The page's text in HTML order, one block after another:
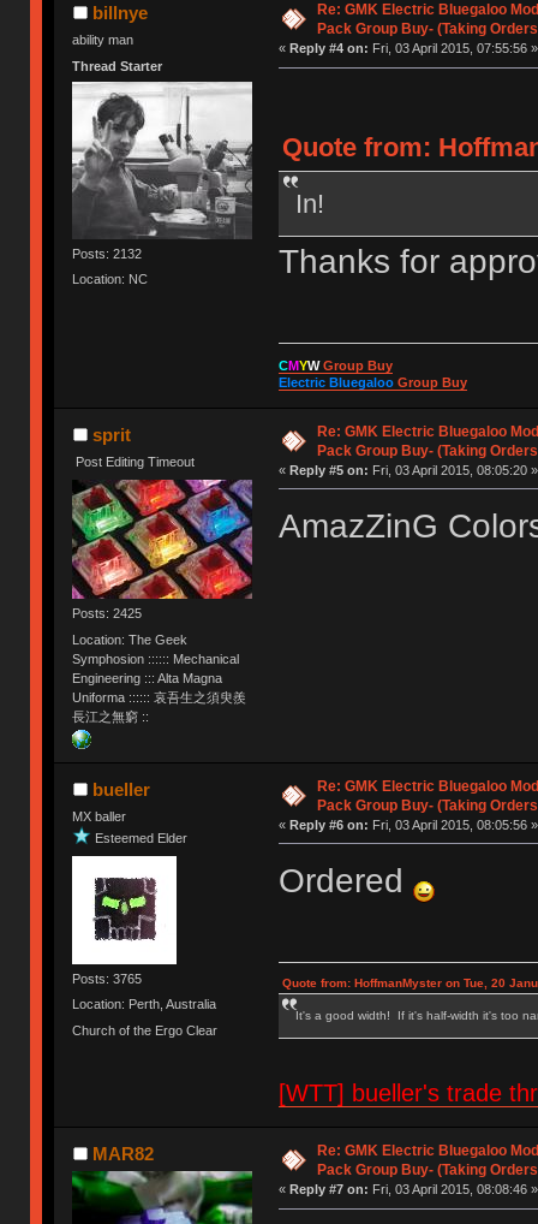
billnye
ability man
Thread Starter
Posts: 2132
Location: NC
Re: GMK Electric Bluegaloo
Pack Group Buy- (Taking
« Reply #4 on: Fri, 03 April 2015, 07:55:56 »
Quote from:
In!
Thanks for
CMYWGroup Buy
Electric BluegalooGroup Buy
sprit
Post Editing Timeout
Posts: 2425
Location: The Geek
Symphosion :::::: Mechanical
Engineering ::: Alta Magna
Uniforma :::::: 哀吾生之須臾羨
長江之無窮 ::
Re: GMK Electric Bluegaloo
Pack Group Buy- (Taking
« Reply #5 on: Fri, 03 April 2015, 08:05:20 »
AmazZinG
bueller
MX baller
Esteemed Elder
Posts: 3765
Location: Perth, Australia
Church of the Ergo Clear
Re: GMK Electric Bluegaloo
Pack Group Buy- (Taking
« Reply #6 on: Fri, 03 April 2015, 08:05:56 »
Ordered
Quote from: HoffmanMyster on Tue, 20
It's a good width! If it's half-width it's too
[WTT] bueller's trade
MAR82
Re: GMK Electric Bluegaloo
Pack Group Buy- (Taking
« Reply #7 on: Fri, 03 April 2015, 08:08:46 »